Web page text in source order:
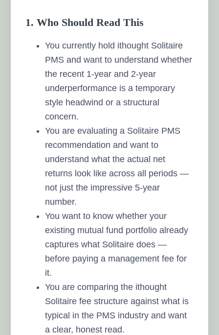
1. Who Should Read This
You currently hold ithought Solitaire
PMS and want to understand whether
the recent 1-year and 2-year
underperformance is a temporary
style headwind or a structural
concern.
You are evaluating a Solitaire PMS
recommendation and want to
understand what the actual net
returns look like across all periods —
not just the impressive 5-year
number.
You want to know whether your
existing mutual fund portfolio already
captures what Solitaire does —
before paying a management fee for
it.
You are comparing the ithought
Solitaire fee structure against what is
typical in the PMS industry and want
a clear, honest read.